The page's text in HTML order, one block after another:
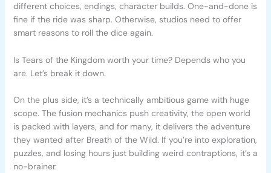
different choices, endings, character builds. One-and-done is
fine if the ride was sharp. Otherwise, studios need to offer
smart reasons to roll the dice again.
Is Tears of the Kingdom worth your time? Depends who you
are. Let’s break it down.
On the plus side, it’s a technically ambitious game with huge
scope. The fusion mechanics push creativity, the open world
is packed with layers, and for many, it delivers the adventure
they wanted after Breath of the Wild. If you’re into exploration,
puzzles, and losing hours just building weird contraptions, it’s a
no-brainer.